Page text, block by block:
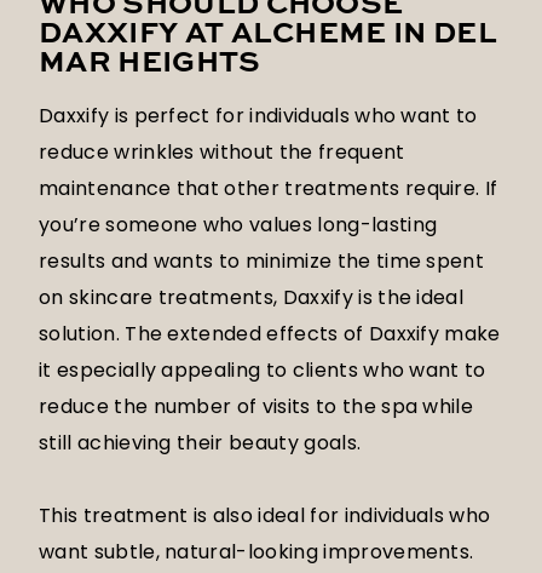
WHO SHOULD CHOOSE
DAXXIFY AT ALCHEME IN DEL
MAR HEIGHTS
Daxxify is perfect for individuals who want to
reduce wrinkles without the frequent
maintenance that other treatments require. If
you’re someone who values long-lasting
results and wants to minimize the time spent
on skincare treatments, Daxxify is the ideal
solution. The extended effects of Daxxify make
it especially appealing to clients who want to
reduce the number of visits to the spa while
still achieving their beauty goals.
This treatment is also ideal for individuals who
want subtle, natural-looking improvements.